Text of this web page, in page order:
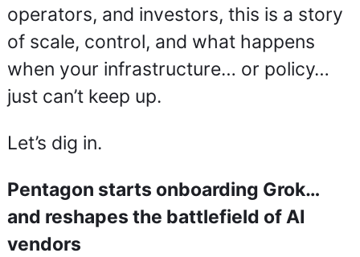
operators, and investors, this is a story
of scale, control, and what happens
when your infrastructure… or policy…
just can’t keep up.
Let’s dig in.
Pentagon starts onboarding Grok…
and reshapes the battlefield of AI
vendors